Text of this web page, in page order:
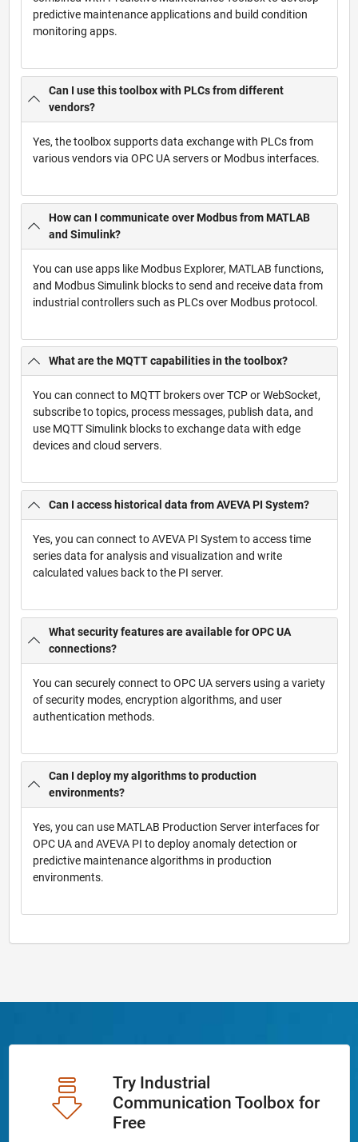
predictive maintenance applications and build condition
monitoring apps.
Can I use this toolbox with PLCs from different
vendors?
Yes, the toolbox supports data exchange with PLCs from
various vendors via OPC UA servers or Modbus interfaces.
How can I communicate over Modbus from MATLAB
and Simulink?
You can use apps like Modbus Explorer, MATLAB functions,
and Modbus Simulink blocks to send and receive data from
industrial controllers such as PLCs over Modbus protocol.
What are the MQTT capabilities in the toolbox?
You can connect to MQTT brokers over TCP or WebSocket,
subscribe to topics, process messages, publish data, and
use MQTT Simulink blocks to exchange data with edge
devices and cloud servers.
Can I access historical data from AVEVA PI System?
Yes, you can connect to AVEVA PI System to access time
series data for analysis and visualization and write
calculated values back to the PI server.
What security features are available for OPC UA
connections?
You can securely connect to OPC UA servers using a variety
of security modes, encryption algorithms, and user
authentication methods.
Can I deploy my algorithms to production
environments?
Yes, you can use MATLAB Production Server interfaces for
OPC UA and AVEVA PI to deploy anomaly detection or
predictive maintenance algorithms in production
environments.
Try Industrial
Communication Toolbox for
Free